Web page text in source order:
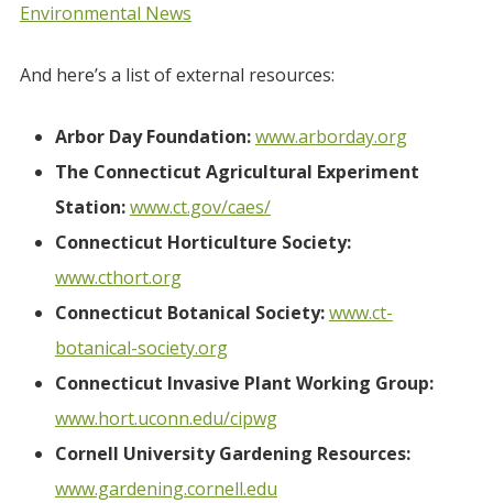
Environmental News
And here’s a list of external resources:
Arbor Day Foundation:www.arborday.org
The Connecticut Agricultural Experiment
Station:www.ct.gov/caes/
Connecticut Horticulture Society:
www.cthort.org
Connecticut Botanical Society:www.ct-
botanical-society.org
Connecticut Invasive Plant Working Group:
www.hort.uconn.edu/cipwg
Cornell University Gardening Resources:
www.gardening.cornell.edu